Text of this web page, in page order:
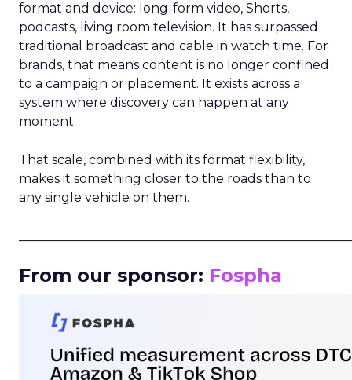
format and device: long-form video, Shorts,
podcasts, living room television. It has surpassed
traditional broadcast and cable in watch time. For
brands, that means content is no longer confined
to a campaign or placement. It exists across a
system where discovery can happen at any
moment.
That scale, combined with its format flexibility,
makes it something closer to the roads than to
any single vehicle on them.
From our sponsor: Fospha